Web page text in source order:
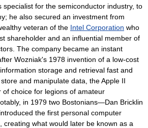
specialist for the semiconductor industry, to
he also secured an investment from
veteran of the Intel Corporation who
shareholder and an influential member of
The company became an instant
Wozniak's 1978 invention of a low-cost
storage and retrieval fast and
and manipulate data, the Apple II
of choice for legions of amateur
in 1979 two Bostonians—Dan Bricklin
the first personal computer
creating what would later be known as a